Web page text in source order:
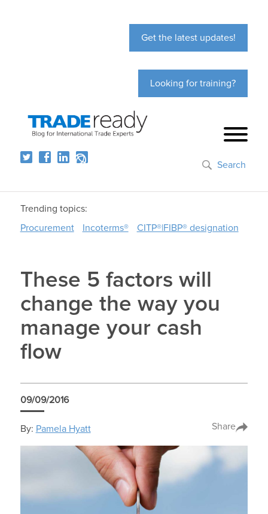
Get the latest updates!
Looking for training?
Search
Trending topics:
Procurement
Incoterms® CITP®|FIBP® designation
These 5 factors will
change the way you
manage your cash
flow
09/09/2016
By: Pamela Hyatt Share